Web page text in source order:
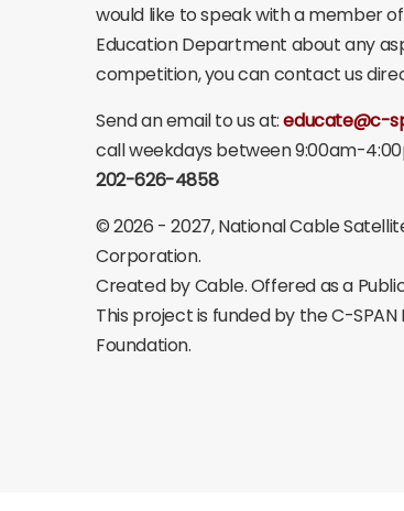
would like to speak with a member of
Education Department about any
competition, you can contact us
Send an email to us at:educate@c-
call weekdays between 9:00am-
202-626-4858
©2026 - 2027, National Cable
Corporation.
Created by Cable. Offered as a
This project is funded by the C-SPAN
Foundation.